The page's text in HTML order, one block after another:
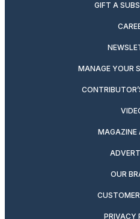
GIFT A
MANAGE YOUR
MAGAZINE
OUR
PRIVACY